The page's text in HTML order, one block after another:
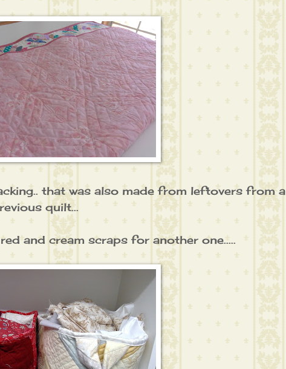
that was also made from leftovers from a
quilt...
and cream scraps for another one.....